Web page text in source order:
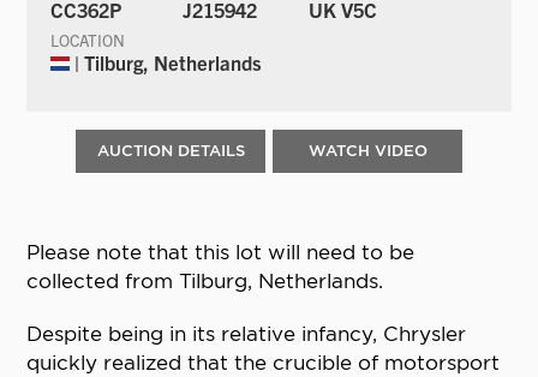
CC362P J215942 UK V5C
LOCATION
| Tilburg, Netherlands
AUCTION DETAILS WATCH VIDEO
Please note that this lot will need to be
collected from Tilburg, Netherlands.
Despite being in its relative infancy, Chrysler
quickly realized that the crucible of motorsport